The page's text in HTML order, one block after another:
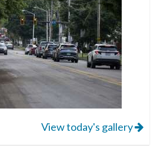
View today's gallery